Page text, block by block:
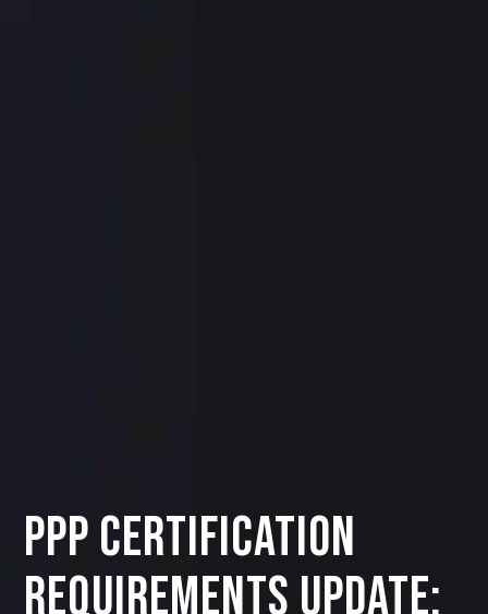
PPP Certification
Requirements Update: